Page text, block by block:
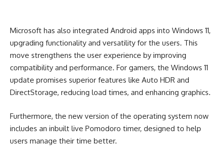
Microsoft has also integrated Android apps into Windows 11,
upgrading functionality and versatility for the users. This
move strengthens the user experience by improving
compatibility and performance. For gamers, the Windows 11
update promises superior features like Auto HDR and
DirectStorage, reducing load times, and enhancing graphics.
Furthermore, the new version of the operating system now
includes an inbuilt live Pomodoro timer, designed to help
users manage their time better.